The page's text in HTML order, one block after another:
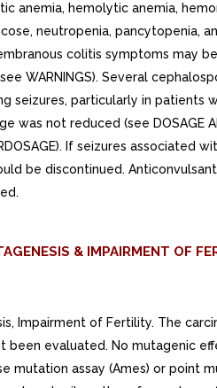
anemia, hemolytic anemia,
neutropenia, pancytopenia,
colitis symptoms may
WARNINGS). Several
seizures, particularly in patients
was not reduced (see DOSAGE
If seizures associated
be discontinued.
& IMPAIRMENT OF
Impairment of Fertility. The
been evaluated. No mutagenic
mutation assay (Ames) or point